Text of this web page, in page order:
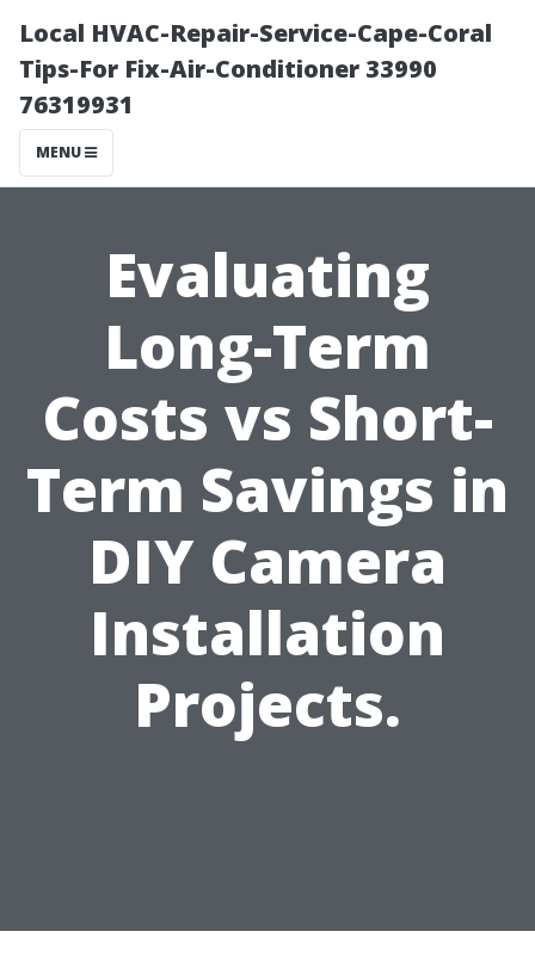
Local HVAC-Repair-Service-Cape-Coral
Tips-For Fix-Air-Conditioner 33990
76319931
MENU
Evaluating
Long-Term
Costs vs Short-
Term Savings in
DIY Camera
Installation
Projects.